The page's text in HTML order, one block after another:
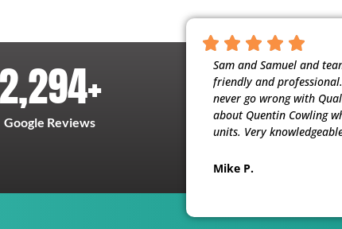
Google Reviews
2,294+
and respectful of our home.
working for them. My husband
(maintenance) they provide. Thank
Sam and Samuel and
friendly and
never go wrong with
about Quentin Cowling
units. Very
Mike P.